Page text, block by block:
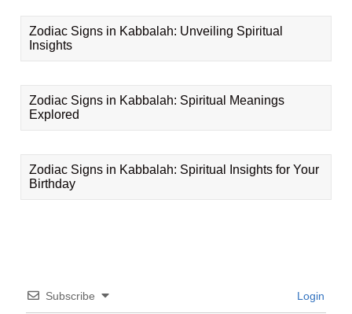
Zodiac Signs in Kabbalah: Unveiling Spiritual
Insights
Zodiac Signs in Kabbalah: Spiritual Meanings
Explored
Zodiac Signs in Kabbalah: Spiritual Insights for Your
Birthday
Subscribe Login